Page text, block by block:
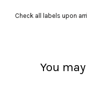
Check all labels upon
You